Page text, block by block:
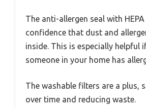
The anti-allergen seal with
confidence that dust and
inside. This is especially helpful
someone in your home has
The washable filters are a plus,
over time and reducing waste.